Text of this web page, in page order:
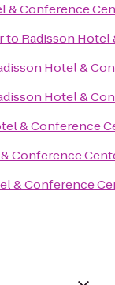
& Conference
to Radisson Hotel
Hotel &
Hotel &
& Conference
Conference
& Conference